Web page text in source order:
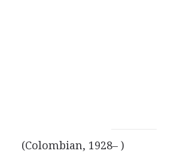
(Colombian, 1928– )